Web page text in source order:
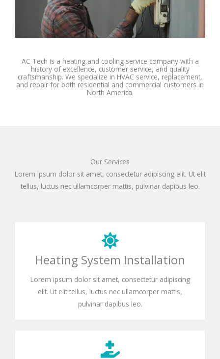
AC Tech is a heating and cooling service company with a
history of excellence, customer service, and quality
craftsmanship. We specialize in HVAC service, replacement,
and repair for both residential and commercial customers in
North America.
Our Services
Lorem ipsum dolor sit amet, consectetur adipiscing elit. Ut elit
tellus, luctus nec ullamcorper mattis, pulvinar dapibus leo.
Heating System Installation
Lorem ipsum dolor sit amet, consectetur adipiscing
elit. Ut elit tellus, luctus nec ullamcorper mattis,
pulvinar dapibus leo.